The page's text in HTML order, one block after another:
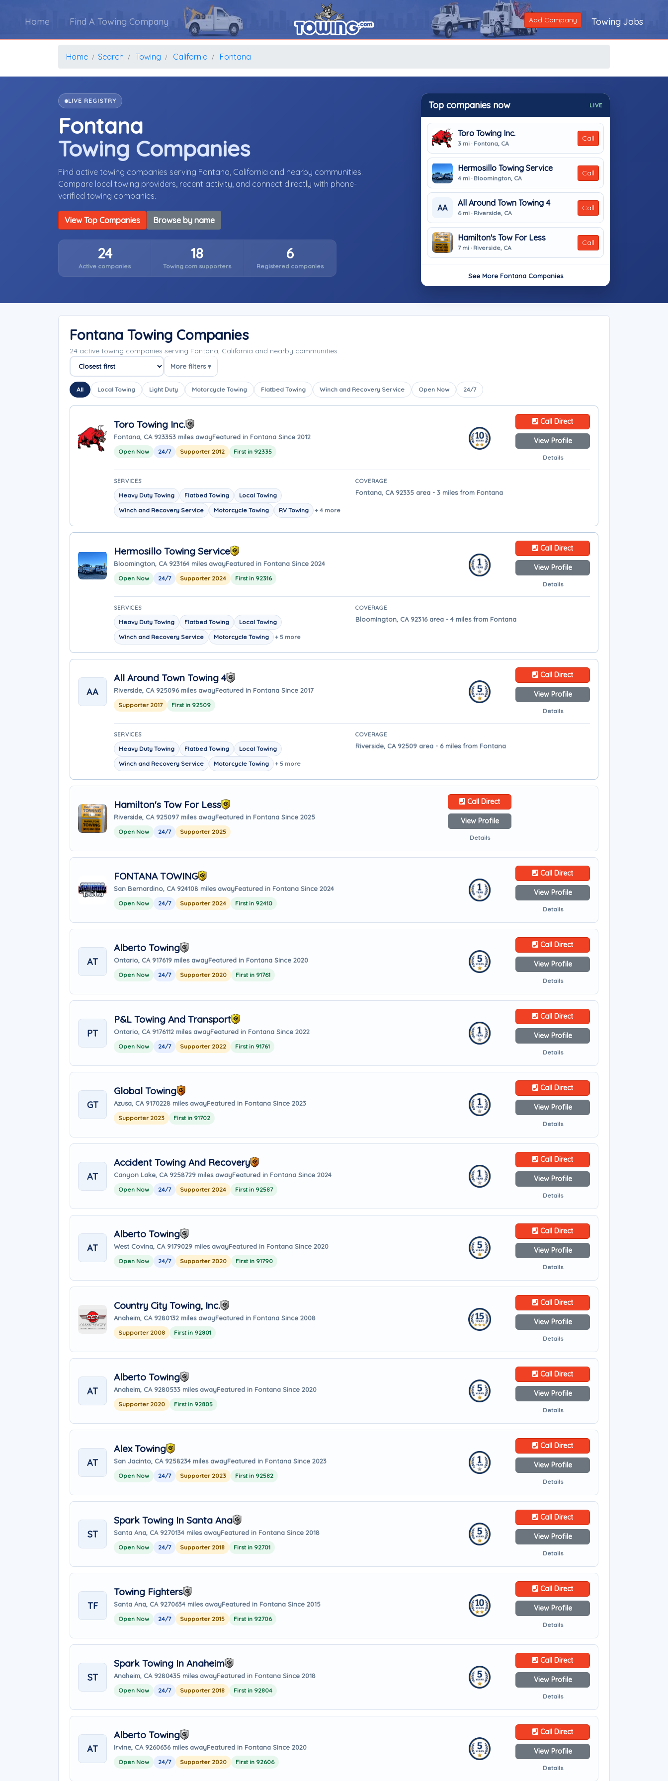
Home Find A Towing Company Add Company Towing Jobs
Home Search Towing California Fontana
LIVE REGISTRY
Fontana
Towing Companies
Find active towing companies serving Fontana, California and nearby communities.
Compare local towing providers, recent activity, and connect directly with phone-
verified towing companies.
View Top Companies Browse by name
24
Active companies
18
Towing.com supporters
6
Registered companies
Top companies now LIVE
Toro Towing Inc.
3 mi · Fontana, CA
Call
Hermosillo Towing Service
4 mi · Bloomington, CA
Call
AA
All Around Town Towing 4
6 mi · Riverside, CA
Call
Hamilton's Tow For Less
7 mi · Riverside, CA
Call
See More Fontana Companies
Fontana Towing Companies
24 active towing companies serving Fontana, California and nearby communities.
Sort companies
More filters ▾
All Local Towing Light Duty Motorcycle Towing Flatbed Towing Winch and Recovery Service Open Now 24/7
Toro Towing Inc.
Fontana, CA 923353 miles awayFeatured in Fontana Since 2012
Open Now 24/7 Supporter 2012 First in 92335
Call Direct
View Profile
Details
SERVICES
Heavy Duty Towing Flatbed Towing
Local Towing
Winch and Recovery Service
Motorcycle Towing RV Towing + 4 more
COVERAGE
Fontana, CA 92335 area - 3 miles from Fontana
Hermosillo Towing Service
Bloomington, CA 923164 miles awayFeatured in Fontana Since 2024
Open Now 24/7 Supporter 2024 First in 92316
Call Direct
View Profile
Details
SERVICES
Heavy Duty Towing Flatbed Towing
Local Towing
Winch and Recovery Service
Motorcycle Towing + 5 more
COVERAGE
Bloomington, CA 92316 area - 4 miles from Fontana
AA
All Around Town Towing 4
Riverside, CA 925096 miles awayFeatured in Fontana Since 2017
Supporter 2017 First in 92509
Call Direct
View Profile
Details
SERVICES
Heavy Duty Towing Flatbed Towing
Local Towing
Winch and Recovery Service
Motorcycle Towing + 5 more
COVERAGE
Riverside, CA 92509 area - 6 miles from Fontana
Hamilton's Tow For Less
Riverside, CA 925097 miles awayFeatured in Fontana Since 2025
Open Now 24/7 Supporter 2025
Call Direct
View Profile
Details
FONTANA TOWING
San Bernardino, CA 924108 miles awayFeatured in Fontana Since 2024
Open Now 24/7 Supporter 2024 First in 92410
Call Direct
View Profile
Details
AT
Alberto Towing
Ontario, CA 917619 miles awayFeatured in Fontana Since 2020
Open Now 24/7 Supporter 2020 First in 91761
Call Direct
View Profile
Details
PT
P&L Towing And Transport
Ontario, CA 9176112 miles awayFeatured in Fontana Since 2022
Open Now 24/7 Supporter 2022 First in 91761
Call Direct
View Profile
Details
GT
Global Towing
Azusa, CA 9170228 miles awayFeatured in Fontana Since 2023
Supporter 2023 First in 91702
Call Direct
View Profile
Details
AT
Accident Towing And Recovery
Canyon Lake, CA 9258729 miles awayFeatured in Fontana Since 2024
Open Now 24/7 Supporter 2024 First in 92587
Call Direct
View Profile
Details
AT
Alberto Towing
West Covina, CA 9179029 miles awayFeatured in Fontana Since 2020
Open Now 24/7 Supporter 2020 First in 91790
Call Direct
View Profile
Details
Country City Towing, Inc.
Anaheim, CA 9280132 miles awayFeatured in Fontana Since 2008
Supporter 2008 First in 92801
Call Direct
View Profile
Details
AT
Alberto Towing
Anaheim, CA 9280533 miles awayFeatured in Fontana Since 2020
Supporter 2020 First in 92805
Call Direct
View Profile
Details
AT
Alex Towing
San Jacinto, CA 9258234 miles awayFeatured in Fontana Since 2023
Open Now 24/7 Supporter 2023 First in 92582
Call Direct
View Profile
Details
ST
Spark Towing In Santa Ana
Santa Ana, CA 9270134 miles awayFeatured in Fontana Since 2018
Open Now 24/7 Supporter 2018 First in 92701
Call Direct
View Profile
Details
TF
Towing Fighters
Santa Ana, CA 9270634 miles awayFeatured in Fontana Since 2015
Open Now 24/7 Supporter 2015 First in 92706
Call Direct
View Profile
Details
ST
Spark Towing In Anaheim
Anaheim, CA 9280435 miles awayFeatured in Fontana Since 2018
Open Now 24/7 Supporter 2018 First in 92804
Call Direct
View Profile
Details
AT
Alberto Towing
Irvine, CA 9260636 miles awayFeatured in Fontana Since 2020
Open Now 24/7 Supporter 2020 First in 92606
Call Direct
View Profile
Details